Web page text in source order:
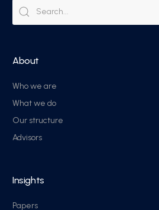
About
Who we are
What we do
Our structure
Advisors
Insights
Papers